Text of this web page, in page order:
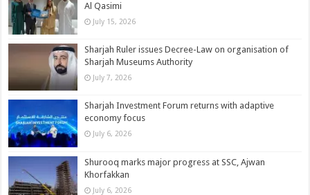
Al Qasimi
July 15, 2026
Sharjah Ruler issues Decree-Law on organisation of
Sharjah Museums Authority
July 7, 2026
Sharjah Investment Forum returns with adaptive
economy focus
July 6, 2026
Shurooq marks major progress at SSC, Ajwan
Khorfakkan
July 6, 2026